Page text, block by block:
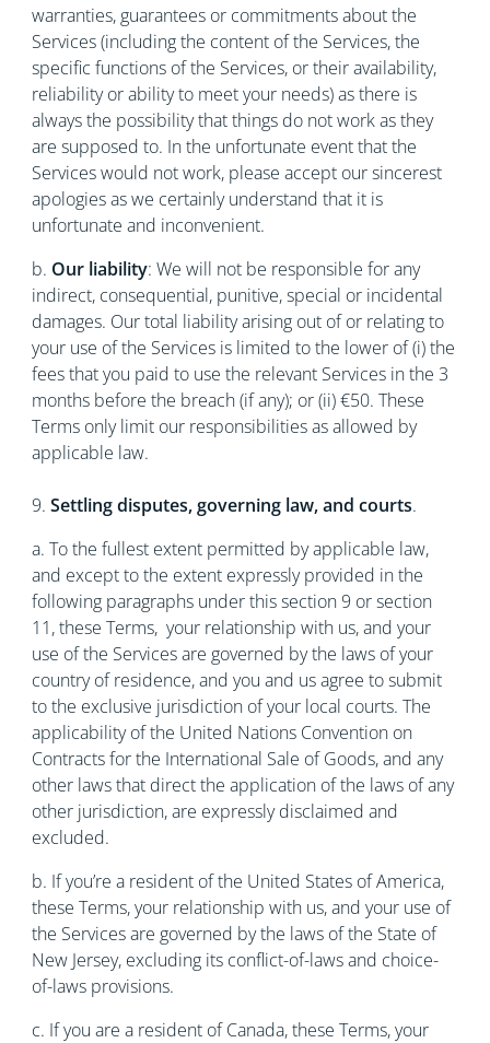
warranties, guarantees or commitments about the
Services (including the content of the Services, the
specific functions of the Services, or their availability,
reliability or ability to meet your needs) as there is
always the possibility that things do not work as they
are supposed to. In the unfortunate event that the
Services would not work, please accept our sincerest
apologies as we certainly understand that it is
unfortunate and inconvenient.
b. Our liability: We will not be responsible for any
indirect, consequential, punitive, special or incidental
damages. Our total liability arising out of or relating to
your use of the Services is limited to the lower of (i) the
fees that you paid to use the relevant Services in the 3
months before the breach (if any); or (ii) €50. These
Terms only limit our responsibilities as allowed by
applicable law.
9. Settling disputes, governing law, and courts.
a. To the fullest extent permitted by applicable law,
and except to the extent expressly provided in the
following paragraphs under this section 9 or section
11, these Terms, your relationship with us, and your
use of the Services are governed by the laws of your
country of residence, and you and us agree to submit
to the exclusive jurisdiction of your local courts. The
applicability of the United Nations Convention on
Contracts for the International Sale of Goods, and any
other laws that direct the application of the laws of any
other jurisdiction, are expressly disclaimed and
excluded.
b. If you’re a resident of the United States of America,
these Terms, your relationship with us, and your use of
the Services are governed by the laws of the State of
New Jersey, excluding its conflict-of-laws and choice-
of-laws provisions.
c. If you are a resident of Canada, these Terms, your